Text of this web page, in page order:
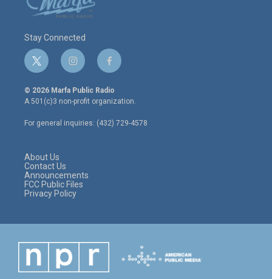
Stay Connected
t
w
i
t
e
r
i
n
s
t
a
g
r
f
a
c
e
o
o
© 2026 Marfa Public Radio
A 501(c)3 non-profit organization.
For general inquiries: (432) 729-4578
About Us
Contact Us
Announcements
FCC Public Files
Privacy Policy